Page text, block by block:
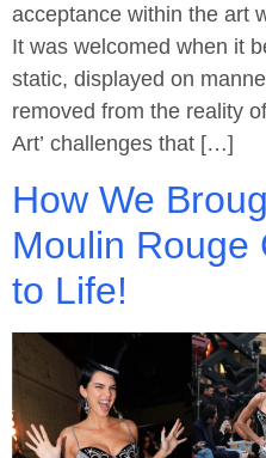
acceptance within the art
It was welcomed when it
static, displayed on
removed from the reality
Art’ challenges that […]
How We
Moulin Rouge
to Life!